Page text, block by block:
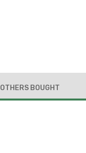
OTHERS BOUGHT